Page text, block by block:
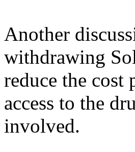
Another
withdrawing
reduce the cost
access to the
involved.